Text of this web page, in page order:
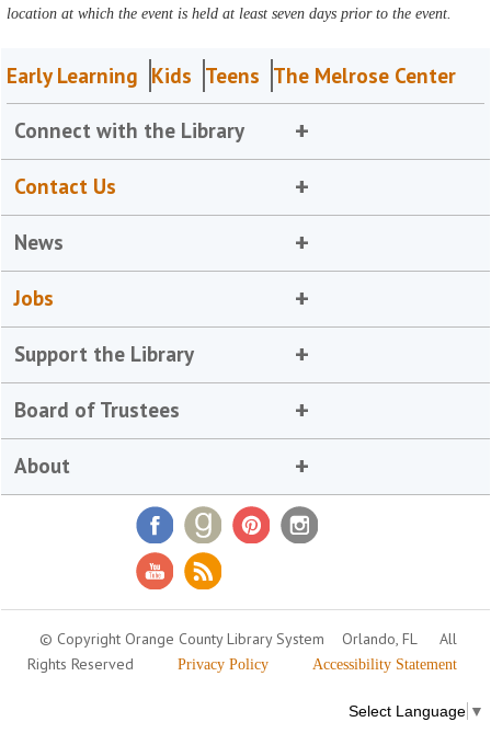
location at which the event is held at least seven days prior to the event.
Early Learning Kids Teens The Melrose Center
Connect with the Library
Contact Us
News
Jobs
Support the Library
Board of Trustees
About
© Copyright Orange County Library System Orlando, FL
All
Rights Reserved
Privacy Policy Accessibility Statement
Select Language ▼